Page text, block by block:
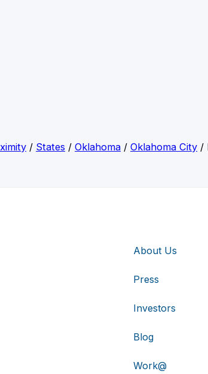
/ States / Oklahoma / Oklahoma City /
About Us
Press
Investors
Blog
Work@